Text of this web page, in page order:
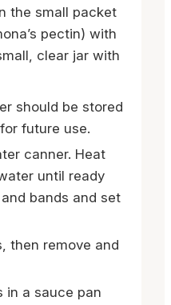
the small packet
pectin) with
clear jar with
should be stored
future use.
canner. Heat
until ready
bands and set
then remove and
in a sauce pan